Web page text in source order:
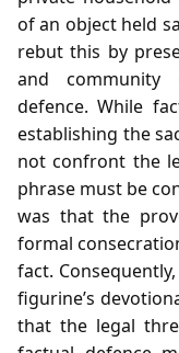
of an object held
rebut this by
and community
defence. While
establishing the
not confront the
phrase must be
was that the
formal
fact.
figurine’s
that the legal